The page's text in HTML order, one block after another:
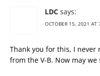
LDC says:
OCTOBER 15, 2021 AT
Thank you for this, I never
from the V-B. Now may we